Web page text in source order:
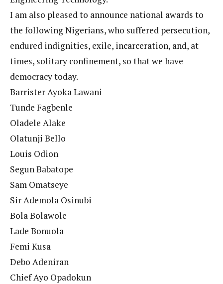
I am also pleased to announce national awards to
the following Nigerians, who suffered persecution,
endured indignities, exile, incarceration, and, at
times, solitary confinement, so that we have
democracy today.
Barrister Ayoka Lawani
Tunde Fagbenle
Oladele Alake
Olatunji Bello
Louis Odion
Segun Babatope
Sam Omatseye
Sir Ademola Osinubi
Bola Bolawole
Lade Bonuola
Femi Kusa
Debo Adeniran
Chief Ayo Opadokun